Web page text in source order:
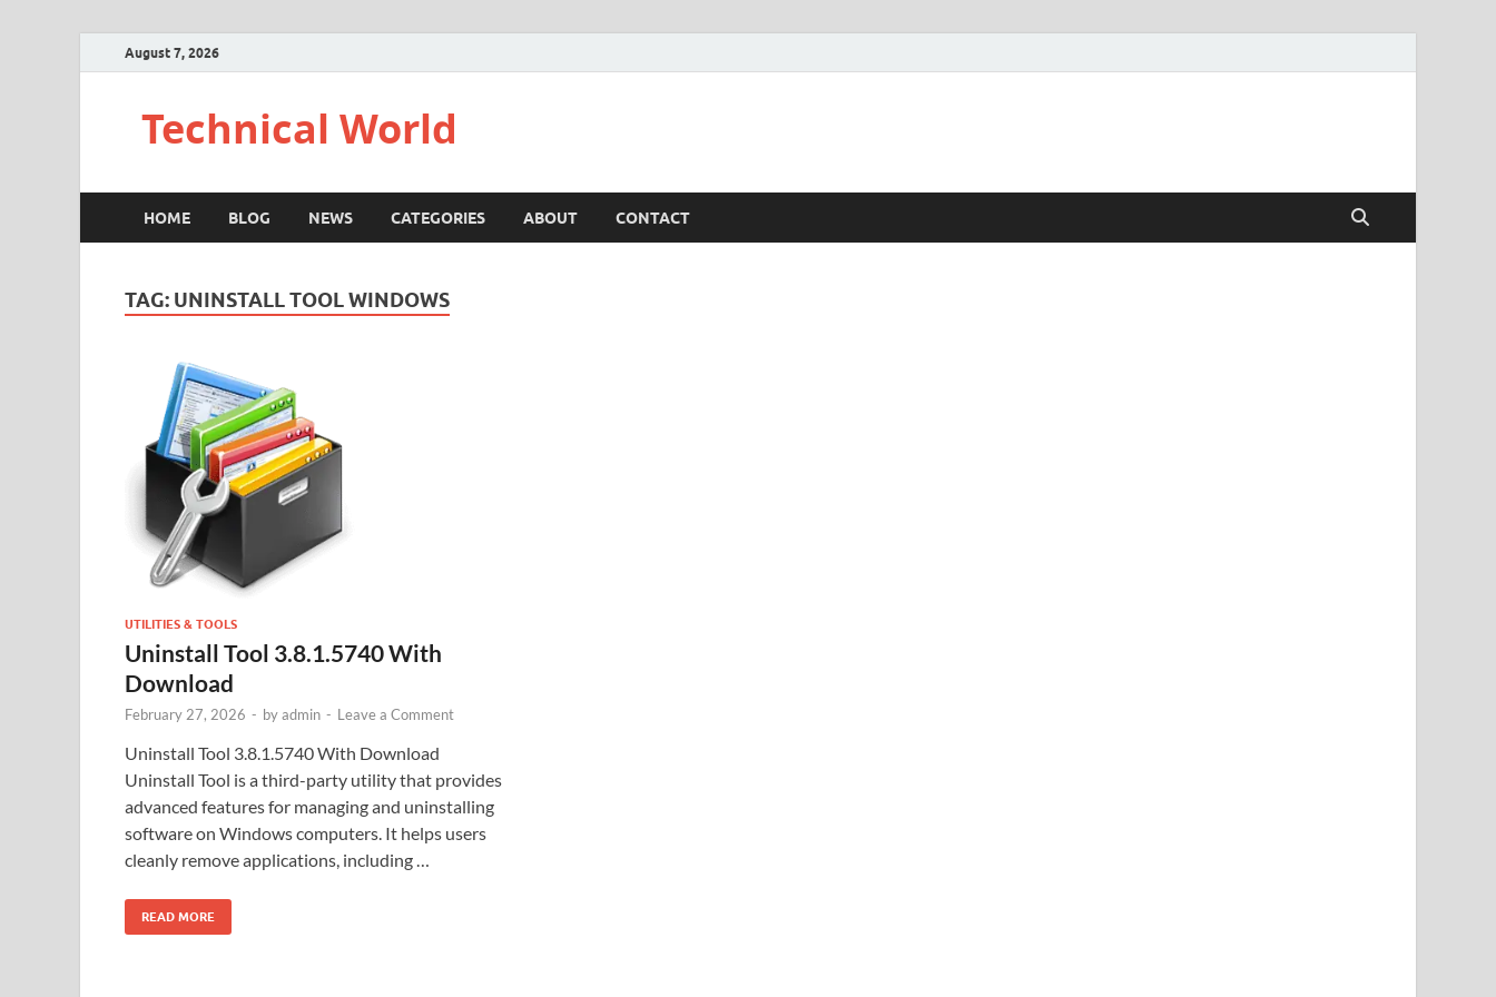
August 7, 2026
Technical World
HOME BLOG NEWS CATEGORIES ABOUT CONTACT
TAG: UNINSTALL TOOL WINDOWS
UTILITIES & TOOLS
Uninstall Tool 3.8.1.5740 With
Download
February 27, 2026 - byadmin - Leave a Comment
Uninstall Tool 3.8.1.5740 With Download
Uninstall Tool is a third-party utility that provides
advanced features for managing and uninstalling
software on Windows computers. It helps users
cleanly remove applications, including …
READ MORE